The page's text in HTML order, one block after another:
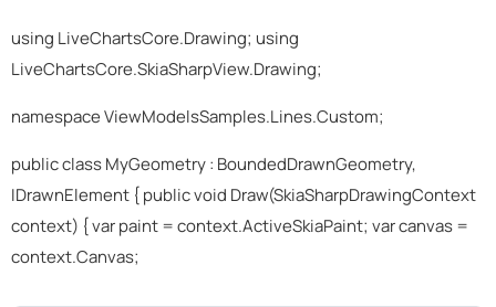
using LiveChartsCore.Drawing; using
LiveChartsCore.SkiaSharpView.Drawing;
namespace ViewModelsSamples.Lines.Custom;
public class MyGeometry : BoundedDrawnGeometry,
IDrawnElement { public void Draw(SkiaSharpDrawingContext
context) { var paint = context.ActiveSkiaPaint; var canvas =
context.Canvas;